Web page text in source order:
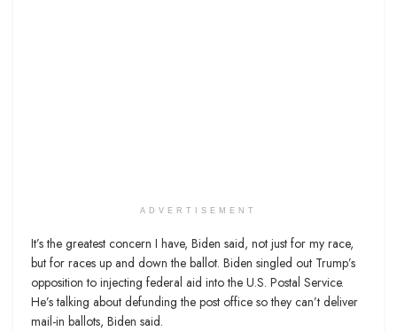
ADVERTISEMENT
It’s the greatest concern I have, Biden said, not just for my race,
but for races up and down the ballot. Biden singled out Trump’s
opposition to injecting federal aid into the U.S. Postal Service.
He’s talking about defunding the post office so they can’t deliver
mail-in ballots, Biden said.